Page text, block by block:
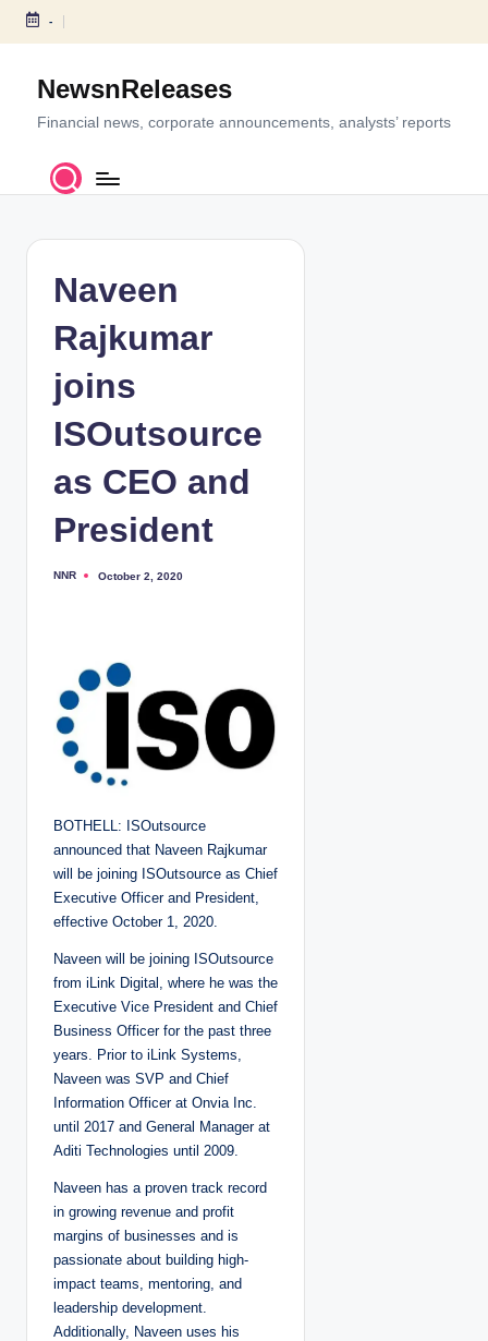
S
c
-
NewsnReleases
Financial news, corporate announcements, analysts’ reports
Naveen
Rajkumar
joins
ISOutsource
as CEO and
President
P
NNR October 2, 2020
BOTHELL: ISOutsource
announced that Naveen Rajkumar
will be joining ISOutsource as Chief
Executive Officer and President,
effective October 1, 2020.
Naveen will be joining ISOutsource
from iLink Digital, where he was the
Executive Vice President and Chief
Business Officer for the past three
years. Prior to iLink Systems,
Naveen was SVP and Chief
Information Officer at Onvia Inc.
until 2017 and General Manager at
Aditi Technologies until 2009.
Naveen has a proven track record
in growing revenue and profit
margins of businesses and is
passionate about building high-
impact teams, mentoring, and
leadership development.
Additionally, Naveen uses his